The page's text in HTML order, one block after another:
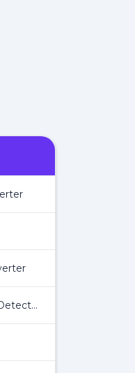
WordPress Theme Detector